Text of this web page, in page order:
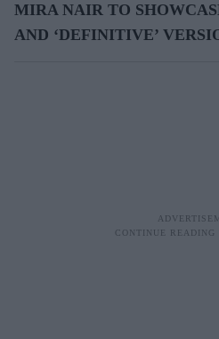
MIRA NAIR TO
AND ‘DEFINITIVE’